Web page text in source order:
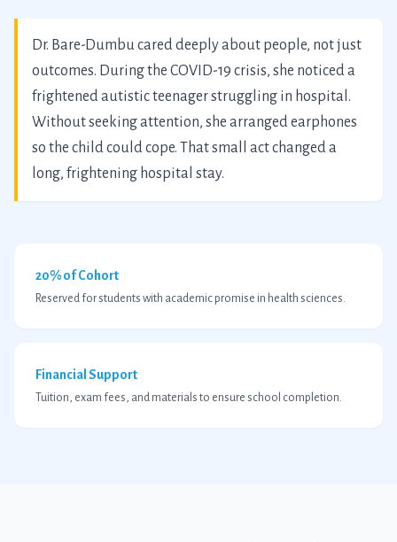
Dr. Bare-Dumbu cared deeply about people, not just
outcomes. During the COVID-19 crisis, she noticed a
frightened autistic teenager struggling in hospital.
Without seeking attention, she arranged earphones
so the child could cope. That small act changed a
long, frightening hospital stay.
20% of Cohort
Reserved for students with academic promise in health sciences.
Financial Support
Tuition, exam fees, and materials to ensure school completion.